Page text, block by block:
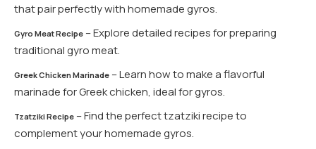
that pair perfectly with homemade gyros.
Gyro Meat Recipe – Explore detailed recipes for preparing
traditional gyro meat.
Greek Chicken Marinade – Learn how to make a flavorful
marinade for Greek chicken, ideal for gyros.
Tzatziki Recipe – Find the perfect tzatziki recipe to
complement your homemade gyros.